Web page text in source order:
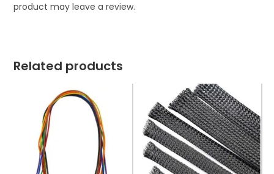
product may leave a review.
Related products